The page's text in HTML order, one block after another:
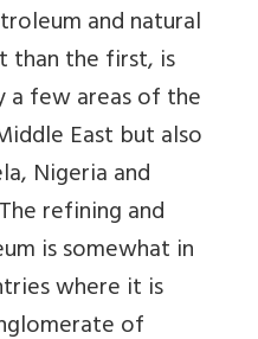
and natural
than the first, is
few areas of the
East but also
Nigeria and
refining and
is somewhat in
where it is
of